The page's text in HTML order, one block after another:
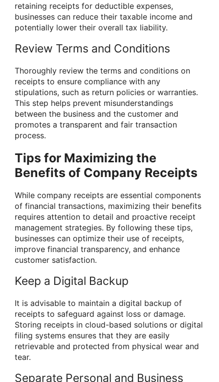
retaining receipts for deductible expenses,
businesses can reduce their taxable income and
potentially lower their overall tax liability.
Review Terms and Conditions
Thoroughly review the terms and conditions on
receipts to ensure compliance with any
stipulations, such as return policies or warranties.
This step helps prevent misunderstandings
between the business and the customer and
promotes a transparent and fair transaction
process.
Tips for Maximizing the
Benefits of Company Receipts
While company receipts are essential components
of financial transactions, maximizing their benefits
requires attention to detail and proactive receipt
management strategies. By following these tips,
businesses can optimize their use of receipts,
improve financial transparency, and enhance
customer satisfaction.
Keep a Digital Backup
It is advisable to maintain a digital backup of
receipts to safeguard against loss or damage.
Storing receipts in cloud-based solutions or digital
filing systems ensures that they are easily
retrievable and protected from physical wear and
tear.
Separate Personal and Business